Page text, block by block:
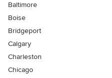
Baltimore
Boise
Bridgeport
Calgary
Charleston
Chicago